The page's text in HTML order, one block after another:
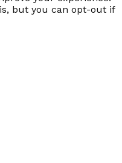
but you can opt-out if